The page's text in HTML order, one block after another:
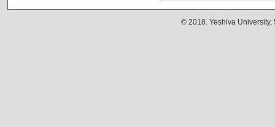
© 2018. Yeshiva University,